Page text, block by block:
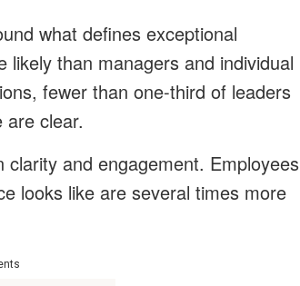
what defines exceptional
than managers and individual
fewer than one-third of leaders
clear.
and engagement. Employees
looks like are several times more